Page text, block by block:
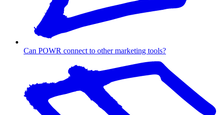
Can POWR connect to other marketing tools?